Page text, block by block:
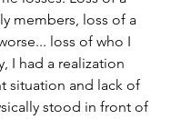
members, loss of a
loss of who I
I had a realization
situation and lack of
stood in front of